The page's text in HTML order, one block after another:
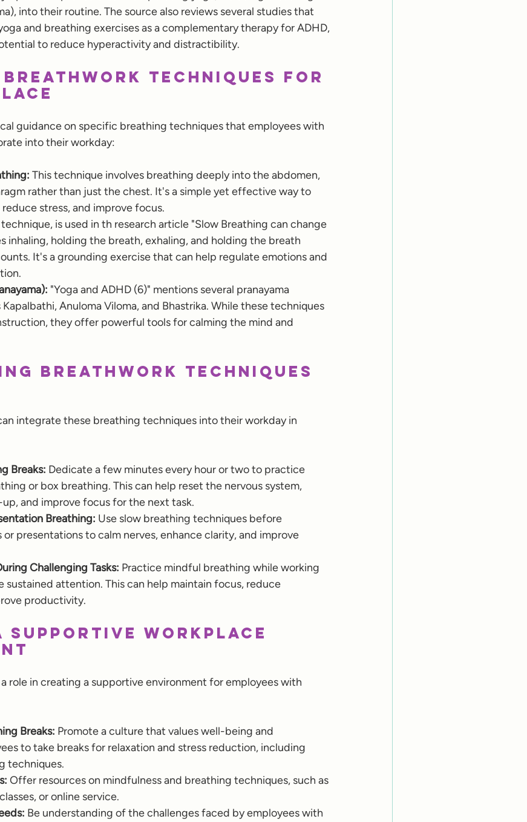
into their routine. The source also reviews several studies that
and breathing exercises as a complementary therapy for ADHD,
to reduce hyperactivity and distractibility.
Techniques for
guidance on specific breathing techniques that employees with
into their workday:
This technique involves breathing deeply into the abdomen,
rather than just the chest. It's a simple yet effective way to
stress, and improve focus.
technique, is used in th research article "Slow Breathing can change
inhaling, holding the breath, exhaling, and holding the breath
It's a grounding exercise that can help regulate emotions and
"Yoga and ADHD (6)" mentions several pranayama
Anuloma Viloma, and Bhastrika. While these techniques
they offer powerful tools for calming the mind and
Breathwork Techniques
integrate these breathing techniques into their workday in
Breaks: Dedicate a few minutes every hour or two to practice
or box breathing. This can help reset the nervous system,
and improve focus for the next task.
Breathing: Use slow breathing techniques before
presentations to calm nerves, enhance clarity, and improve
Challenging Tasks: Practice mindful breathing while working
sustained attention. This can help maintain focus, reduce
productivity.
Supportive Workplace
role in creating a supportive environment for employees with
Breaks: Promote a culture that values well-being and
to take breaks for relaxation and stress reduction, including
techniques.
Offer resources on mindfulness and breathing techniques, such as
or online service.
Be understanding of the challenges faced by employees with